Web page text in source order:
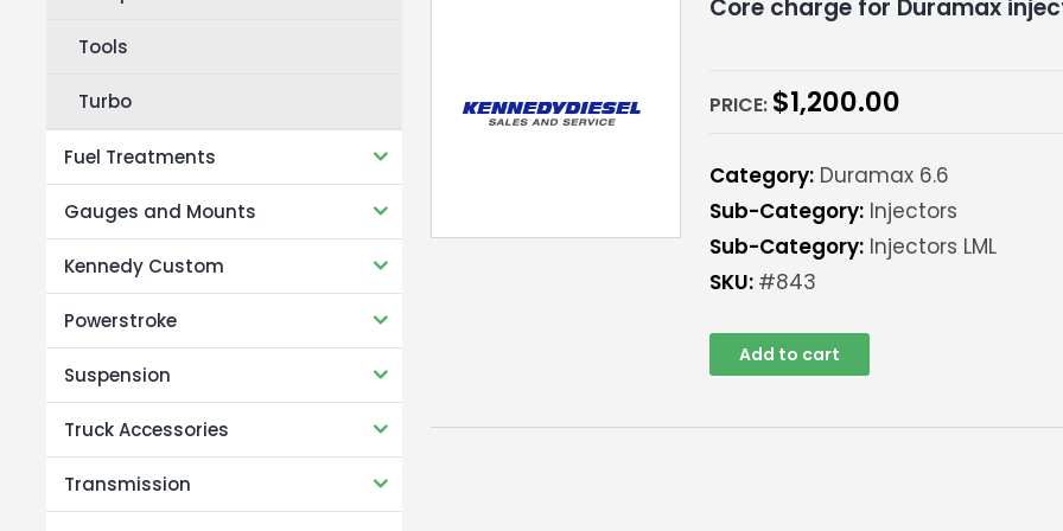
Tools
Turbo
Fuel Treatments
Gauges and Mounts
Kennedy Custom
Powerstroke
Suspension
Truck Accessories
Transmission
Core charge for Duramax
PRICE: $1,200.00
Category: Duramax 6.6
Sub-Category: Injectors
Sub-Category: Injectors LML
SKU: #843
Add to cart